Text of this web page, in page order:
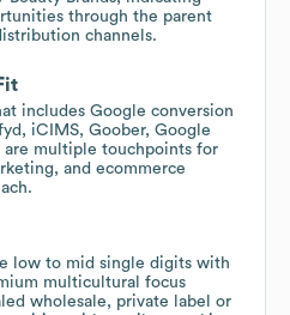
through the parent
channels.
includes Google conversion
iCIMS, Goober, Google
are multiple touchpoints for
and ecommerce
low to mid single digits with
multicultural focus
wholesale, private label or